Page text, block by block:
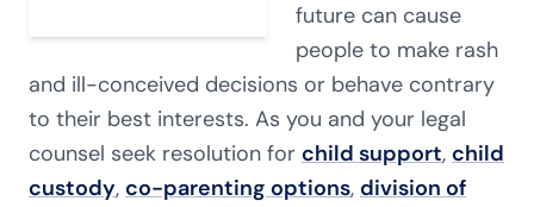
future can cause
people to make rash
and ill-conceived decisions or behave contrary
to their best interests. As you and your legal
counsel seek resolution for child support, child
custody, co-parenting options, division of